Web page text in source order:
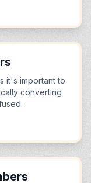
it's important to
converting